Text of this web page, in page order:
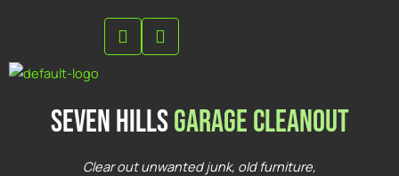
seven hillsGarage Cleanout
Clear out unwanted junk, old furniture,